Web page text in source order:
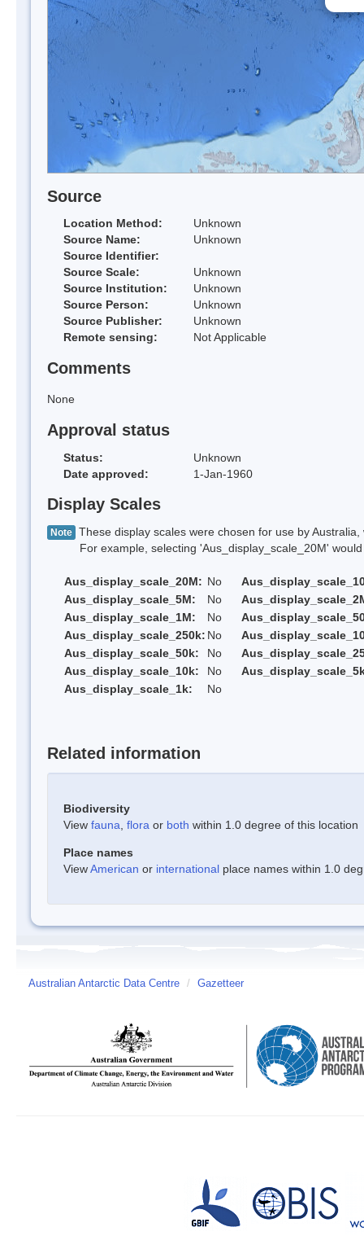
Source
Location Method:
Unknown
Source Name:
Unknown
Source Identifier:
Source Scale:
Unknown
Source Institution:
Unknown
Source Person:
Unknown
Source Publisher:
Unknown
Remote sensing:
Not Applicable
Comments
None
Approval status
Status:
Unknown
Date approved:
1-Jan-1960
Display Scales
Note These display scales were chosen for use by
For example, selecting 'Aus_display_scale_20M' would
Aus_display_scale_20M: No
Aus_display_scale_5M:
No
Aus_display_scale_1M:
No
Aus_display_scale_250k: No
Aus_display_scale_50k:
No
Aus_display_scale_10k:
No
Aus_display_scale_1k:
No
Related information
Biodiversity
View fauna flora or both within 1.0 degree of this location
Place names
ViewAmerican or international place names within 1.0
Australian Antarctic Data Centre / Gazetteer